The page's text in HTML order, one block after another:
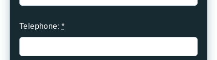
Telephone:*